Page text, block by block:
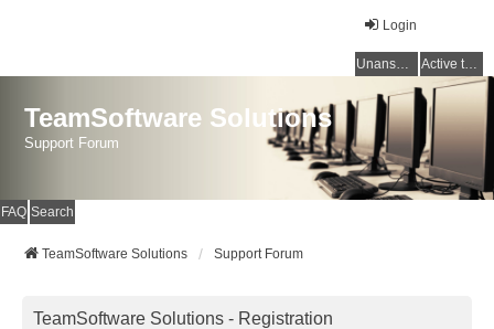
Login
Unanswered topics Active topics
TeamSoftware Solutions
Support Forum
FAQ Search
TeamSoftware Solutions Support Forum
TeamSoftware Solutions - Registration